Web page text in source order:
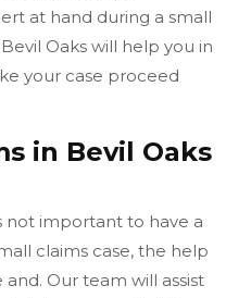
at hand during a small
Oaks will help you in
your case proceed
in Bevil Oaks
not important to have a
claims case, the help
Our team will assist